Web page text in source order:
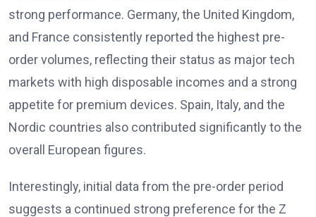
strong performance. Germany, the United Kingdom,
and France consistently reported the highest pre-
order volumes, reflecting their status as major tech
markets with high disposable incomes and a strong
appetite for premium devices. Spain, Italy, and the
Nordic countries also contributed significantly to the
overall European figures.
Interestingly, initial data from the pre-order period
suggests a continued strong preference for the Z